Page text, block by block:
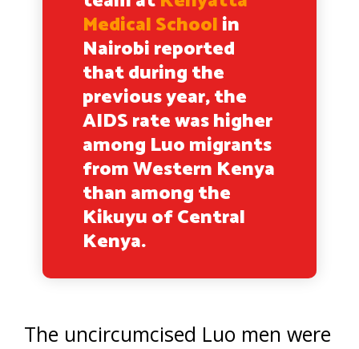
Medical Schoolin
Nairobi reported
that during the
previous year, the
AIDS rate was higher
among Luo migrants
from Western Kenya
than among the
Kikuyu of Central
Kenya.
The uncircumcised Luo men were